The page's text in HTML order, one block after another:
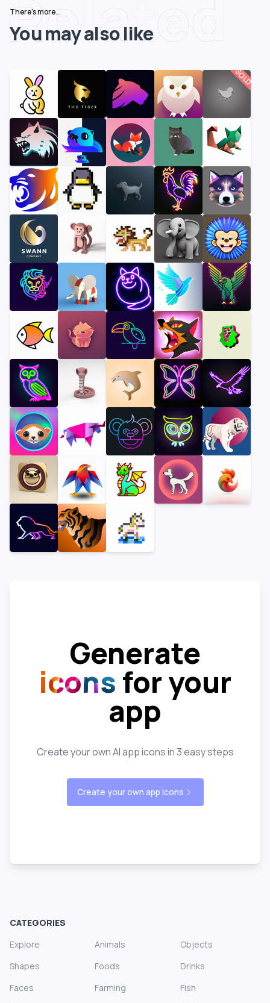
Related
There's more...
You may also like
SOLD
Generate
icons for your
app
Create your own AI app icons in 3 easy steps
Create your own app icons
CATEGORIES
Explore
Animals
Objects
Shapes
Foods
Drinks
Faces
Farming
Fish